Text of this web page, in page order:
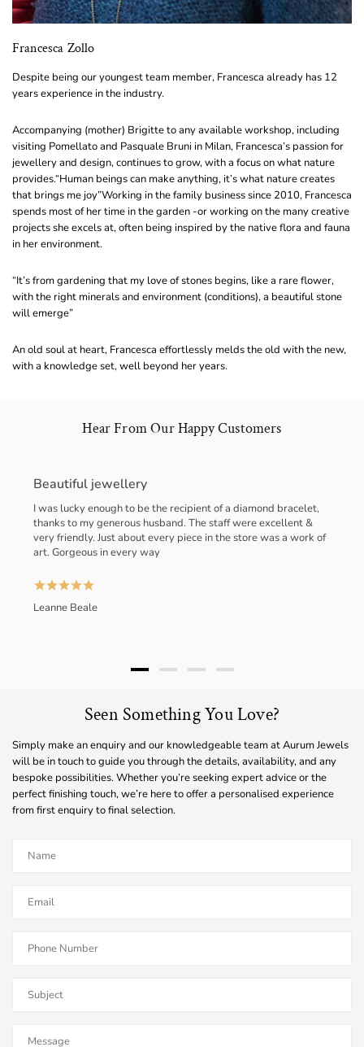
Francesca Zollo
Despite being our youngest team member, Francesca already has 12
years experience in the industry.
Accompanying (mother) Brigitte to any available workshop, including
visiting Pomellato and Pasquale Bruni in Milan, Francesca’s passion for
jewellery and design, continues to grow, with a focus on what nature
provides.“Human beings can make anything, it’s what nature creates
that brings me joy”Working in the family business since 2010, Francesca
spends most of her time in the garden -or working on the many creative
projects she excels at, often being inspired by the native flora and fauna
in her environment.
“It’s from gardening that my love of stones begins, like a rare flower,
with the right minerals and environment (conditions), a beautiful stone
will emerge”
An old soul at heart, Francesca effortlessly melds the old with the new,
with a knowledge set, well beyond her years.
Hear From Our Happy Customers
Beautiful jewellery
I was lucky enough to be the recipient of a diamond bracelet,
thanks to my generous husband. The staff were excellent &
very friendly. Just about every piece in the store was a work of
art. Gorgeous in every way
Leanne Beale
Seen Something You Love?
Simply make an enquiry and our knowledgeable team at Aurum Jewels
will be in touch to guide you through the details, availability, and any
bespoke possibilities. Whether you’re seeking expert advice or the
perfect finishing touch, we’re here to offer a personalised experience
from first enquiry to final selection.